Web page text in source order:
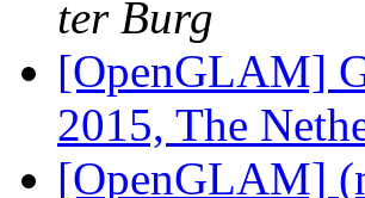
ter Burg
[OpenGLAM]
2015, The
[OpenGLAM]